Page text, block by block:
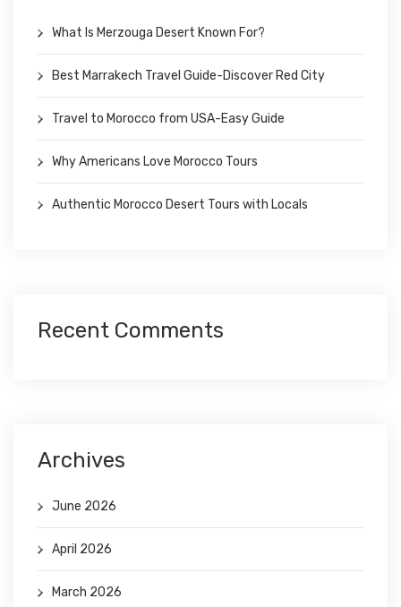
What Is Merzouga Desert Known For?
Best Marrakech Travel Guide-Discover Red City
Travel to Morocco from USA-Easy Guide
Why Americans Love Morocco Tours
Authentic Morocco Desert Tours with Locals
Recent Comments
Archives
June 2026
April 2026
March 2026